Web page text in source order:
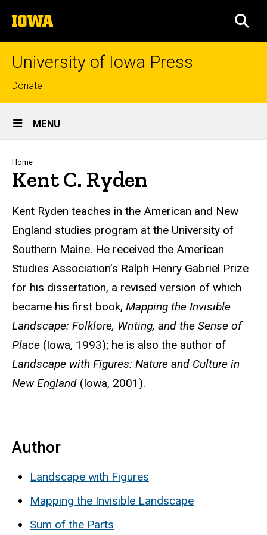
to
content
The
University
of
University of Iowa Press
Top
links
Donate
Site
Main
Navigation
MENU
Breadcrumb
Home
Kent C. Ryden
Biography
Kent Ryden teaches in the American and New
England studies program at the University of
Southern Maine. He received the American
Studies Association’s Ralph Henry Gabriel Prize
for his dissertation, a revised version of which
became his first book, Mapping the Invisible
Landscape: Folklore, Writing, and the Sense of
Place (Iowa, 1993); he is also the author of
Landscape with Figures: Nature and Culture in
New England (Iowa, 2001).
Author
Landscape with Figures
Mapping the Invisible Landscape
Sum of the Parts